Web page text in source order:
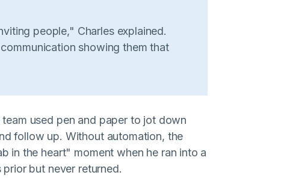
people," Charles explained.
showing them that
used pen and paper to jot down
follow up. Without automation, the
in the heart" moment when he ran into a
but never returned.